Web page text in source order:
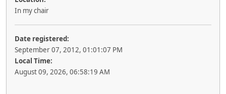
In my chair
Date registered:
September 07, 2012, 01:01:07 PM
Local Time:
August 09, 2026, 06:58:19 AM